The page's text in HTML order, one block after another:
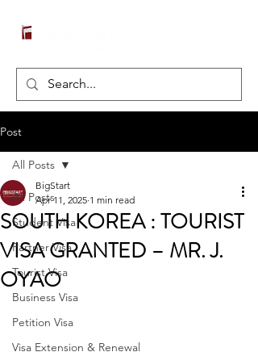
Post
All Posts
Student Visa
Partner Visa
Tourist Visa
Business Visa
Petition Visa
Visa Extension & Renewal
All Posts
SOUTH KOREA : TOURIST
VISA GRANTED – MR. J.
OYAO
BigStart
Apr 11, 2025 1 min read